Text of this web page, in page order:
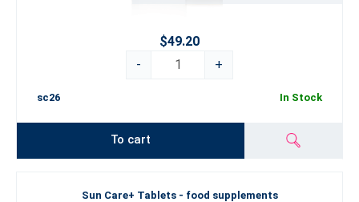
$49.20
-
+
sc26 In Stock
To cart
Sun Care+ Tablets - food supplements